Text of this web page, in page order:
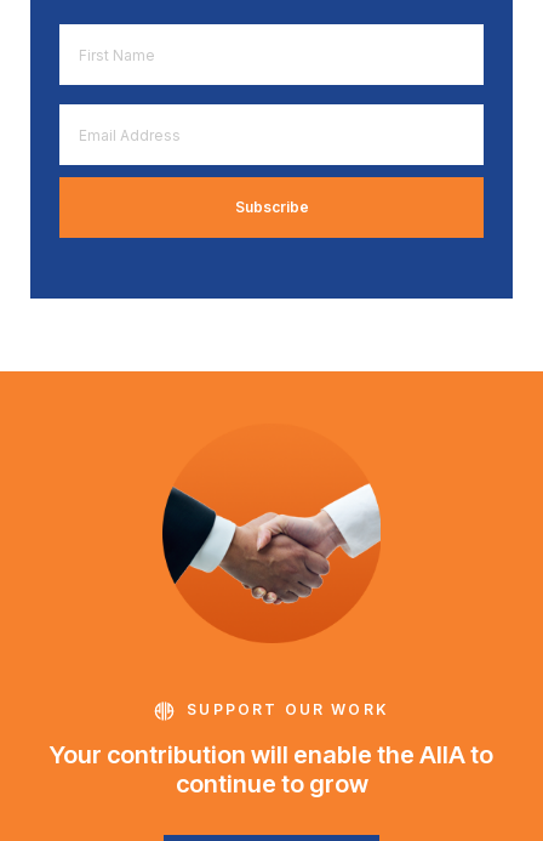
Name
*
Address
*
SUPPORT OUR WORK
Your contribution will enable the AIIA to
continue to grow